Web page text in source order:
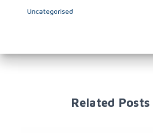
Uncategorised
Related Posts